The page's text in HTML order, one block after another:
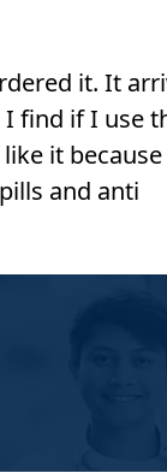
it. It
find if I use
it because
and anti